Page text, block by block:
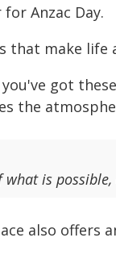
Anzac Day.
make life
got
the
is
also